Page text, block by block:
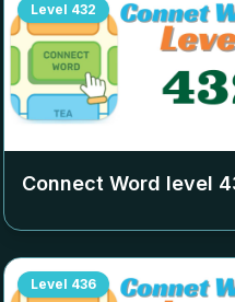
Level 432
Connect Word level
Level 436